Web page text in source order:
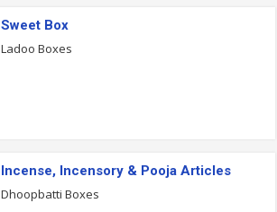
Sweet Box
Ladoo Boxes
Incense, Incensory & Pooja Articles
Dhoopbatti Boxes